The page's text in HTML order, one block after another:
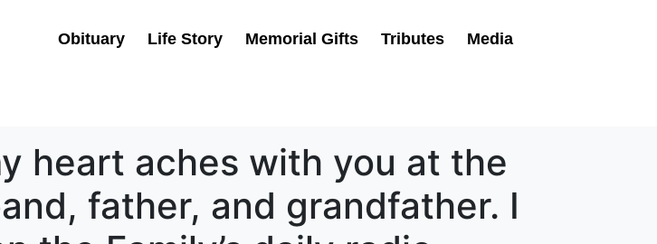
Obituary Life Story Memorial Gifts Tributes Media
heart aches with you at the
father, and grandfather. I